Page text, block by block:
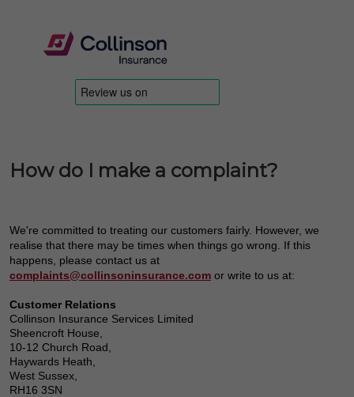
How do I make a complaint?
We're committed to treating our customers fairly. However, we
realise that there may be times when things go wrong. If this
happens, please contact us at
complaints@collinsoninsurance.com or write to us at:
Customer Relations
Collinson Insurance Services Limited
Sheencroft House,
10-12 Church Road,
Haywards Heath,
West Sussex,
RH16 3SN